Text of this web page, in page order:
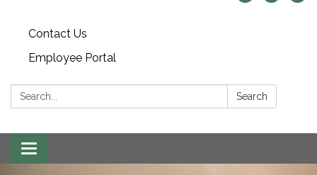
Contact Us
Employee Portal
Search: Search
Toggle
navigation